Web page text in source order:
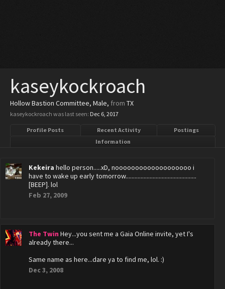
kaseykockroach
Hollow Bastion Committee, Male, from TX
kaseykockroach was last seen: Dec 6, 2017
Profile Posts Recent Activity
Postings
Information
Kekeira hello person.....xD, nooooooooooooooooooo i
have to wake up early tomorrow...............................................
[BEEP]. lol
Feb 27, 2009
The Twin Hey...you sent me a Gaia Online invite, yet I's
already there...
Same name as here...dare ya to find me, lol. :)
Dec 3, 2008